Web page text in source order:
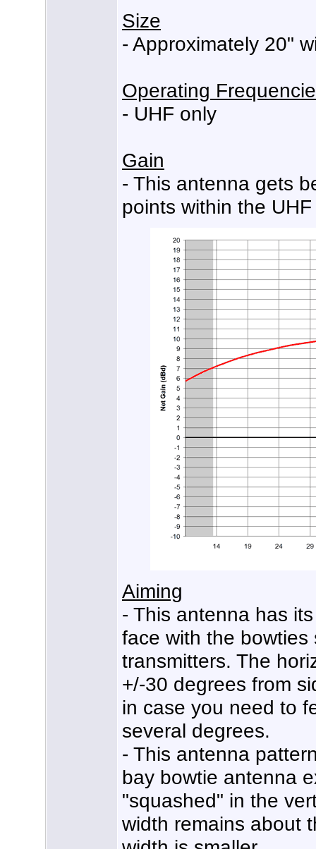
Size
- Approximately 20"
Operating
- UHF only
Gain
- This antenna gets
points within the
Aiming
- This antenna has
face with the
transmitters. The
+/-30 degrees from
in case you need to
several degrees.
- This antenna
bay bowtie antenna
"squashed" in the
width remains about